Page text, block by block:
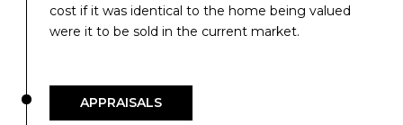
cost if it was identical to the home being valued
were it to be sold in the current market.
APPRAISALS